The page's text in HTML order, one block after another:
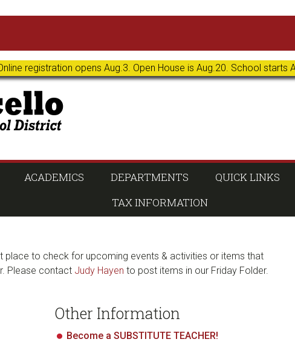
registration opens Aug.3. Open House is Aug.20. School starts
ACADEMICS DEPARTMENTS QUICK LINKS
TAX INFORMATION
place to check for upcoming events & activities or items that
Please contact Judy Hayen to post items in our Friday Folder.
Other Information
Become a SUBSTITUTE TEACHER!